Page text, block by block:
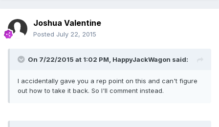
Joshua Valentine
Posted July 22, 2015
On 7/22/2015 at 1:02 PM, HappyJackWagon said:
I accidentally gave you a rep point on this and can't figure
out how to take it back. So I'll comment instead.